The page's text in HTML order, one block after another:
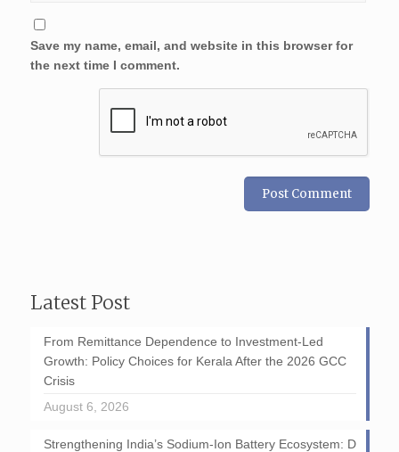
Save my name, email, and website in this browser for
the next time I comment.
Latest Post
From Remittance Dependence to Investment-Led
Growth: Policy Choices for Kerala After the 2026 GCC
Crisis
August 6, 2026
Strengthening India’s Sodium-Ion Battery Ecosystem: D